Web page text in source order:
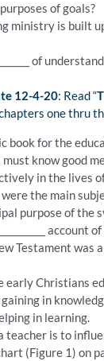
of goals?
ministry is built
of
12-4-20: Read “
one thru
book for the
know good
in the lives
the main
purpose of the
account
Testament
early Christians
is gaining in
helping in learning.
teacher is to
(Figure 1) on